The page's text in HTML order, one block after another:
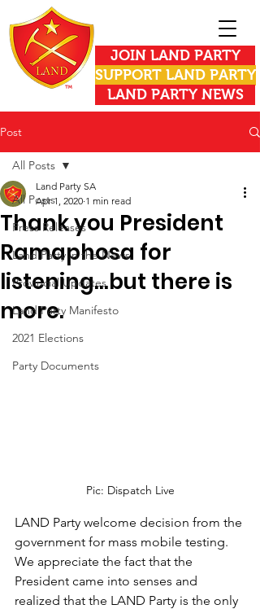
JOIN LAND PARTY
SUPPORT LAND PARTY
LAND PARTY NEWS
Post
All Posts
Press Releases
Land Party in the News
Provincial Updates
Land Party Manifesto
2021 Elections
Party Documents
All Posts
Thank you President
Ramaphosa for
listening...but there is
more.
Land Party SA
Apr 1, 2020 1 min read
Pic: Dispatch Live
LAND Party welcome decision from the
government for mass mobile testing.
We appreciate the fact that the
President came into senses and
realized that the LAND Party is the only